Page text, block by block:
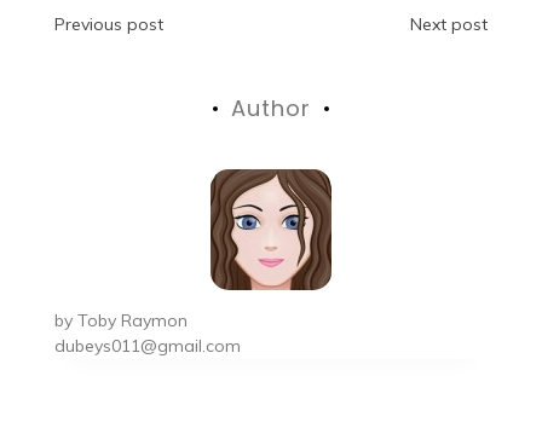
Post
Previous post Next post
Author
by Toby Raymon
dubeys011@gmail.com